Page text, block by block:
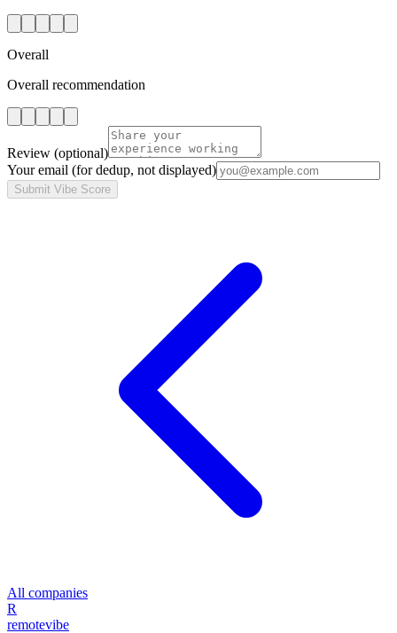
Overall
Overall recommendation
Review (optional)
Your email (for dedup, not displayed)
Submit Vibe Score
All companies
R
remotevibe